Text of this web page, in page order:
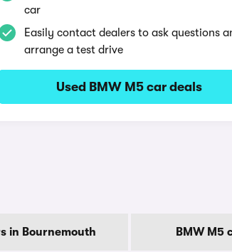
car
Easily contact dealers to ask questions
arrange a test drive
Used BMW M5 car deals
in Bournemouth BMW M5